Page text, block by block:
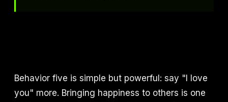
Behavior five is simple but powerful: say "I love
you" more. Bringing happiness to others is one